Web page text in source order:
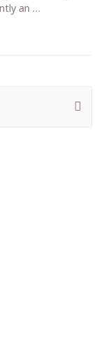
an …